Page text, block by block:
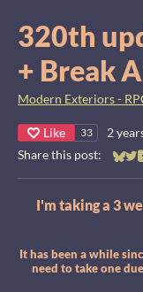
320th
+ Break
Modern Exteriors -
Like 33 2
Share this post:
I'm taking a 3
It has been a while
need to take one